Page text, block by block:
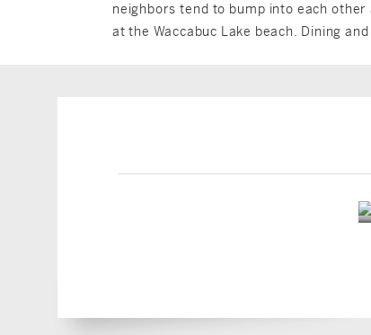
neighbors tend to bump into each
at the Waccabuc Lake beach. Dining